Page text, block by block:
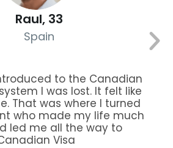
Raul, 33
Spain
to the Canadian
I was lost. It felt like
That was where I turned
who made my life much
led me all the way to
Visa